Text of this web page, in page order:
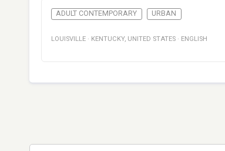
ADULT CONTEMPORARY URBAN
LOUISVILLE · KENTUCKY, UNITED STATES · ENGLISH